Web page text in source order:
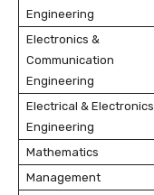
Engineering
Electronics &
Communication
Engineering
Electrical & Electronics
Engineering
Mathematics
Management